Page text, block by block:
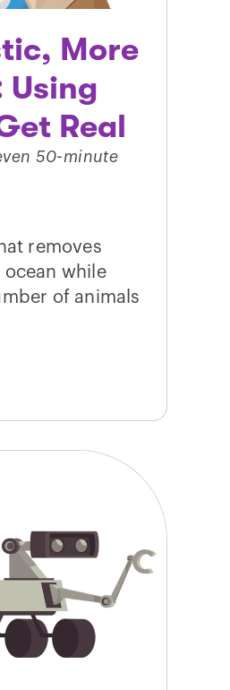
More
Using
Real
50-minute
removes
while
of animals